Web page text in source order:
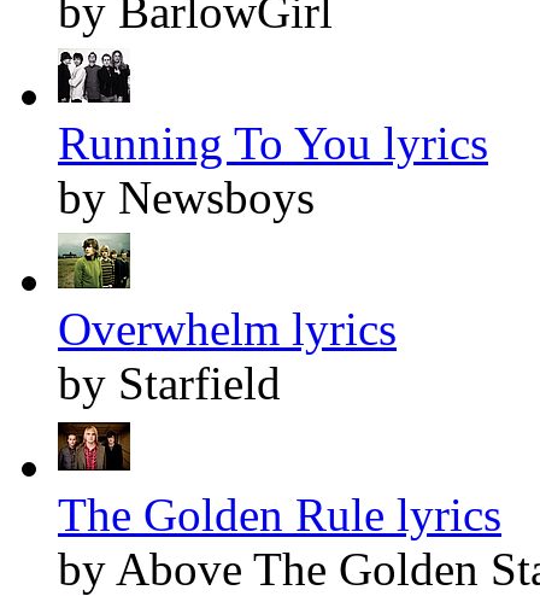
by BarlowGirl
Running To You lyrics
by Newsboys
Overwhelm lyrics
by Starfield
The Golden Rule lyrics
by Above The Golden